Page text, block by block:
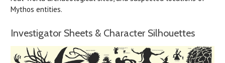
Mythos entities.
Investigator Sheets & Character Silhouettes